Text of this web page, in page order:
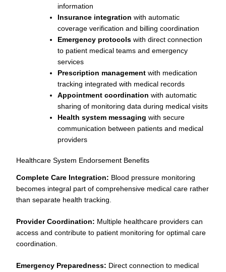
information
Insurance integration with automatic
coverage verification and billing coordination
Emergency protocols with direct connection
to patient medical teams and emergency
services
Prescription management with medication
tracking integrated with medical records
Appointment coordination with automatic
sharing of monitoring data during medical visits
Health system messaging with secure
communication between patients and medical
providers
Healthcare System Endorsement Benefits
Complete Care Integration: Blood pressure monitoring
becomes integral part of comprehensive medical care rather
than separate health tracking.
Provider Coordination: Multiple healthcare providers can
access and contribute to patient monitoring for optimal care
coordination.
Emergency Preparedness: Direct connection to medical